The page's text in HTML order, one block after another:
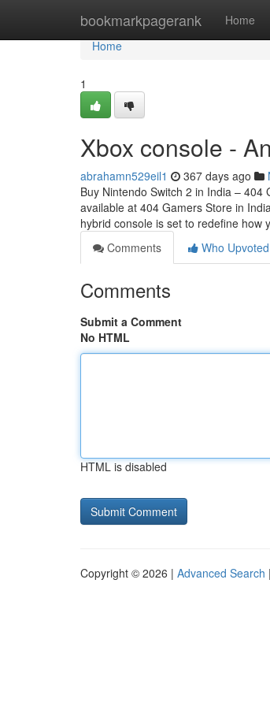
bookmarkpagerank Home
Home
Home
1
Xbox console -
abrahamn529eil1 367 days ago
Buy Nintendo Switch 2 in India –
available at 404 Gamers Store in
hybrid console is set to redefine how
Comments
Who Upvoted
Comments
Submit a Comment
No HTML
HTML is disabled
Copyright © 2026 | Advanced Search |